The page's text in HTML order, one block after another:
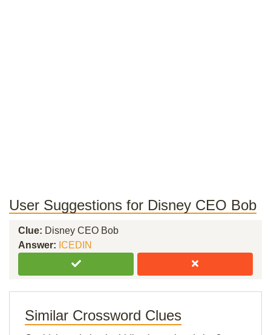
User Suggestions for Disney CEO Bob
Clue: Disney CEO Bob
Answer: ICEDIN
Similar Crossword Clues